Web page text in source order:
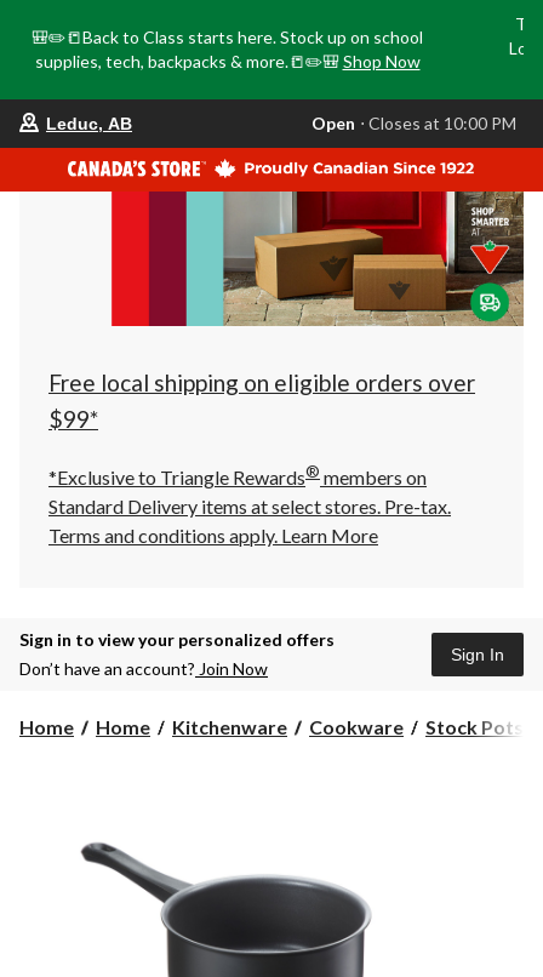
🎒✏️📒Back to Class starts here. Stock up on school
supplies, tech, backpacks & more.📒✏️🎒 Shop Now
store
is
Leduc,
AB,
currently
Closes
at
at
click
to
Leduc, AB Open ⋅ Closes at 10:00 PM
Free local shipping on eligible orders over
$99*
*Exclusive to Triangle Rewards® members on
Standard Delivery items at select stores. Pre-tax.
Terms and conditions apply. Learn More
Sign in to view your personalized offers
Don’t have an account? Join Now
Sign In
Home Home Kitchenware Cookware Stock Pots